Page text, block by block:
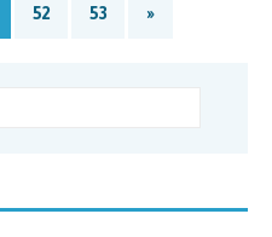
52 53 »